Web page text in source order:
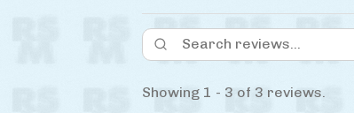
Showing 1 - 3 of 3 reviews.